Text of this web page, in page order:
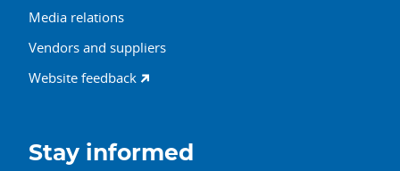
Media relations
Vendors and suppliers
Website feedback
Stay informed